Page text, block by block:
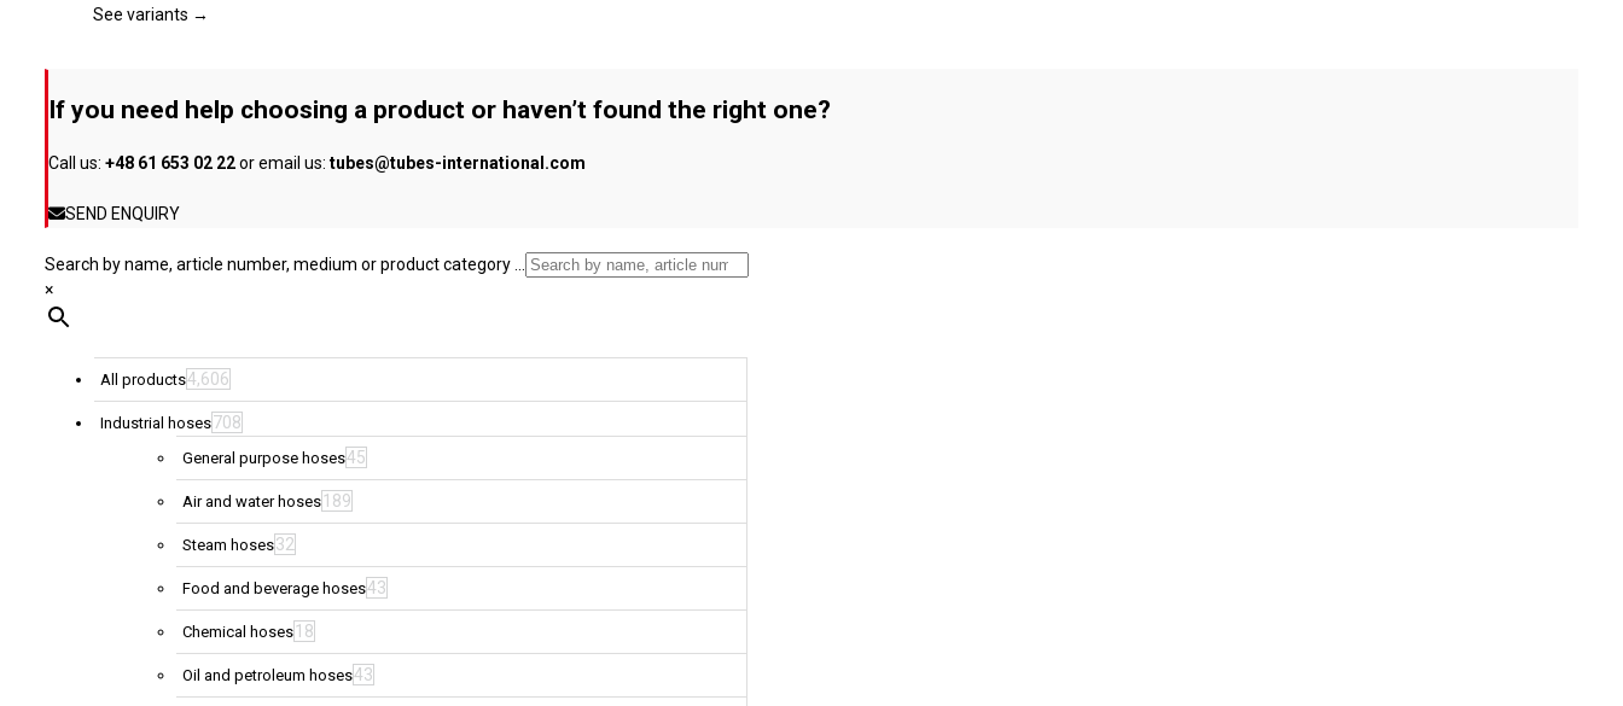
page
The
chosen
the
See variants →
If you need help choosing a product or haven’t found the right one?
Call us: +48 61 653 02 22or email us: tubes@tubes-international.com
SEND ENQUIRY
Search by name, article number, medium or product category ...
×
All products4,606
Industrial hoses708
General purpose hoses45
Air and water hoses 189
Steam hoses32
Food and beverage hoses43
Chemical hoses 18
Oil and petroleum hoses43